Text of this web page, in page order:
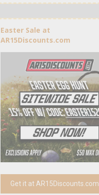
Easter Sale at
AR15Discounts.com
Get it at AR15Discounts.com